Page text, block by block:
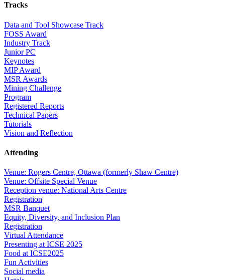
Tracks
Data and Tool Showcase Track
FOSS Award
Industry Track
Junior PC
Keynotes
MIP Award
MSR Awards
Mining Challenge
Program
Registered Reports
Technical Papers
Tutorials
Vision and Reflection
Attending
Venue: Rogers Centre, Ottawa (formerly Shaw Centre)
Venue: Offsite Special Venue
Reception venue: National Arts Centre
Registration
MSR Banquet
Equity, Diversity, and Inclusion Plan
Registration
Virtual Attendance
Presenting at ICSE 2025
Food at ICSE2025
Fun Activities
Social media